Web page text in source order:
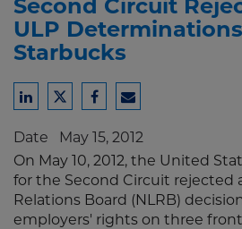
Second Circuit
ULP
Starbucks
Share
LinkedIn
Share
Twitter
Share
Facebook
Share
Email
Date May 15, 2012
On May 10, 2012, the United
for the Second Circuit rejected
Relations Board (NLRB)
employers' rights on three